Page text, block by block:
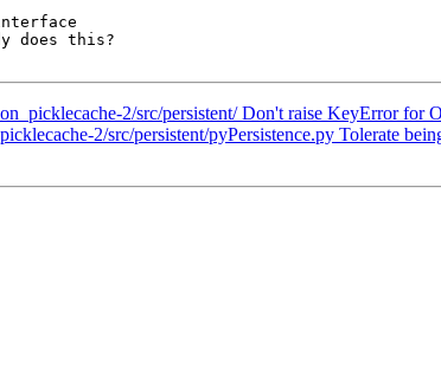
does this?
2/src/persistent/ Don't raise KeyError for
2/src/persistent/pyPersistence.py Tolerate